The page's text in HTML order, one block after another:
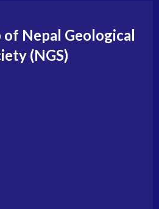
Nepal Geological
(NGS)